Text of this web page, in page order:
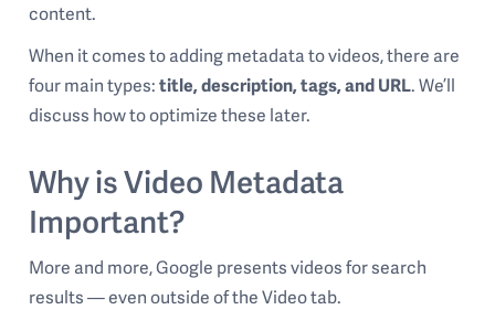
content.
When it comes to adding metadata to videos, there are
four main types:title, description, tags, and URL. We’ll
discuss how to optimize these later.
Why is Video Metadata
Important?
More and more, Google presents videos for search
results — even outside of the Video tab.